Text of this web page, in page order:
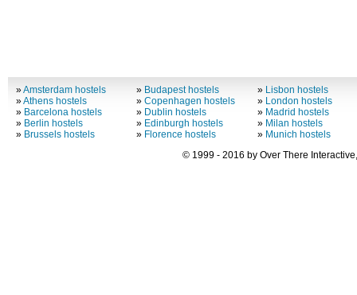
»Amsterdam hostels
»Athens hostels
» Barcelona hostels
» Berlin hostels
» Brussels hostels
» Budapest hostels
»Copenhagen hostels
» Dublin hostels
» Edinburgh hostels
» Florence hostels
» Lisbon hostels
» London hostels
» Madrid hostels
» Milan hostels
» Munich hostels
© 1999 - 2016 by Over There